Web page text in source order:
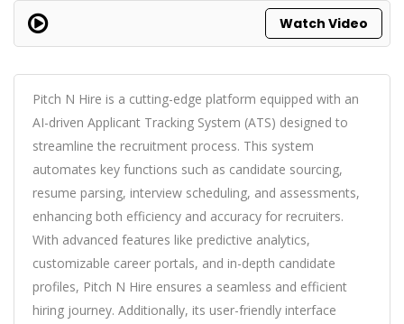
Watch Video
Pitch N Hire is a cutting-edge platform equipped with an
AI-driven Applicant Tracking System (ATS) designed to
streamline the recruitment process. This system
automates key functions such as candidate sourcing,
resume parsing, interview scheduling, and assessments,
enhancing both efficiency and accuracy for recruiters.
With advanced features like predictive analytics,
customizable career portals, and in-depth candidate
profiles, Pitch N Hire ensures a seamless and efficient
hiring journey. Additionally, its user-friendly interface